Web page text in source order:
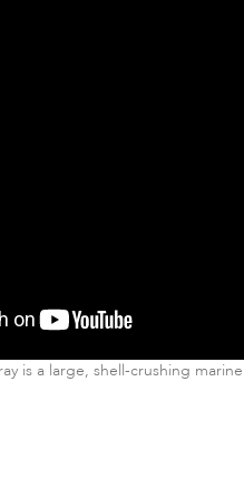
is a large, shell-crushing